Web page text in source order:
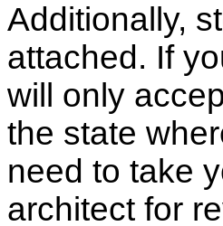
Additionally,
attached. If
will only
the state
need to take
architect for